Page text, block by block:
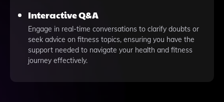
Interactive Q&A
Engage in real-time conversations to clarify doubts or
seek advice on fitness topics, ensuring you have the
support needed to navigate your health and fitness
journey effectively.